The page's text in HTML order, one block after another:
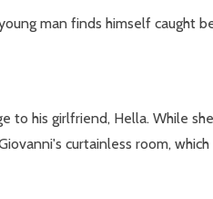
man finds himself caught
to his girlfriend, Hella. While
curtainless room,